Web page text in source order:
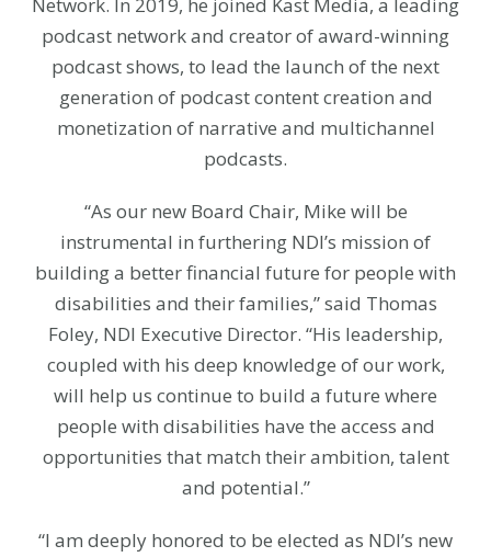
podcast network and creator of award-winning
podcast shows, to lead the launch of the next
generation of podcast content creation and
monetization of narrative and multichannel
podcasts.
“As our new Board Chair, Mike will be
instrumental in furthering NDI’s mission of
building a better financial future for people with
disabilities and their families,” said Thomas
Foley, NDI Executive Director. “His leadership,
coupled with his deep knowledge of our work,
will help us continue to build a future where
people with disabilities have the access and
opportunities that match their ambition, talent
and potential.”
“I am deeply honored to be elected as NDI’s new